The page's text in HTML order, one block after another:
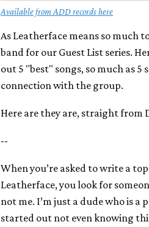
Available from ADD records here
As Leatherface means so much
band for our Guest List series.
out 5 "best" songs, so much as
connection with the group.
Here are they are, straight from
--
When you’re asked to write a
Leatherface, you look for
not me. I’m just a dude who is
started out not even knowing